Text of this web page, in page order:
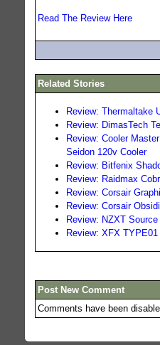
Read The Review Here
Related Stories
Review: Thermaltake
Review: DimasTech
Review: Cooler
Seidon 120v Cooler
Review: Bitfenix
Review: Raidmax
Review: Corsair
Review: Corsair
Review: NZXT
Review: XFX
Post New Comment
Comments have been